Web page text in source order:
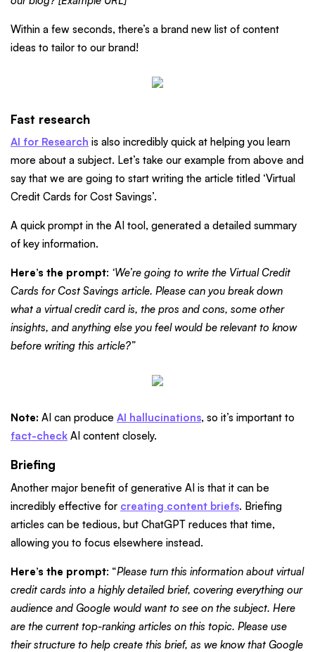
Within a few seconds, there’s a brand new list of content
ideas to tailor to our brand!
Fast research
AI for Research is also incredibly quick at helping you learn
more about a subject. Let’s take our example from above and
say that we are going to start writing the article titled ‘Virtual
Credit Cards for Cost Savings’.
A quick prompt in the AI tool, generated a detailed summary
of key information.
Here’s the prompt: ‘We’re going to write the Virtual Credit
Cards for Cost Savings article. Please can you break down
what a virtual credit card is, the pros and cons, some other
insights, and anything else you feel would be relevant to know
before writing this article?”
Note: AI can produce AI hallucinations, so it’s important to
fact-check AI content closely.
Briefing
Another major benefit of generative AI is that it can be
incredibly effective for creating content briefs. Briefing
articles can be tedious, but ChatGPT reduces that time,
allowing you to focus elsewhere instead.
Here’s the prompt: “Please turn this information about virtual
credit cards into a highly detailed brief, covering everything our
audience and Google would want to see on the subject. Here
are the current top-ranking articles on this topic. Please use
their structure to help create this brief, as we know that Google